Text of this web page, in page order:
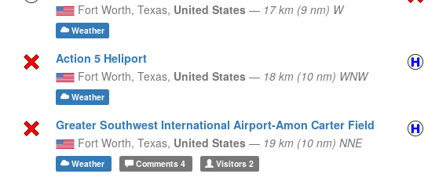
Fort Worth, Texas, United States — 17 km (9 nm) W
Weather
Action 5 Heliport
Fort Worth, Texas, United States — 18 km (10 nm) WNW
Weather
Greater Southwest International Airport-Amon Carter Field
Fort Worth, Texas, United States — 19 km (10 nm) NNE
Weather Comments4 Visitors 2